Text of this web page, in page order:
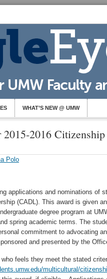
WHAT’S NEW @ UMW
2016
Polo
applications and nominations of
(CADL). This award is given
degree program at
spring academic terms. The
commitment to advocating
and presented by the
feels they meet the stated
multicultural/